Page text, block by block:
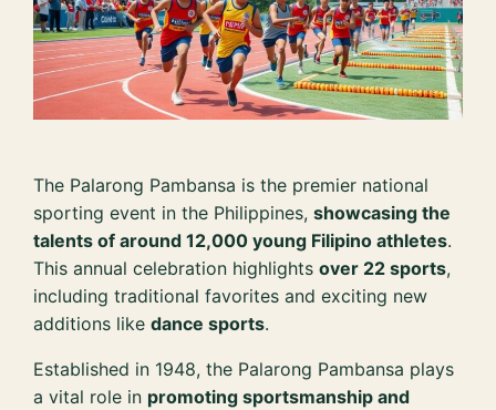
The Palarong Pambansa is the premier national
sporting event in the Philippines,showcasing the
talents of around 12,000 young Filipino athletes.
This annual celebration highlightsover 22 sports,
including traditional favorites and exciting new
additions likedance sports.
Established in 1948, the Palarong Pambansa plays
a vital role in promoting sportsmanship and